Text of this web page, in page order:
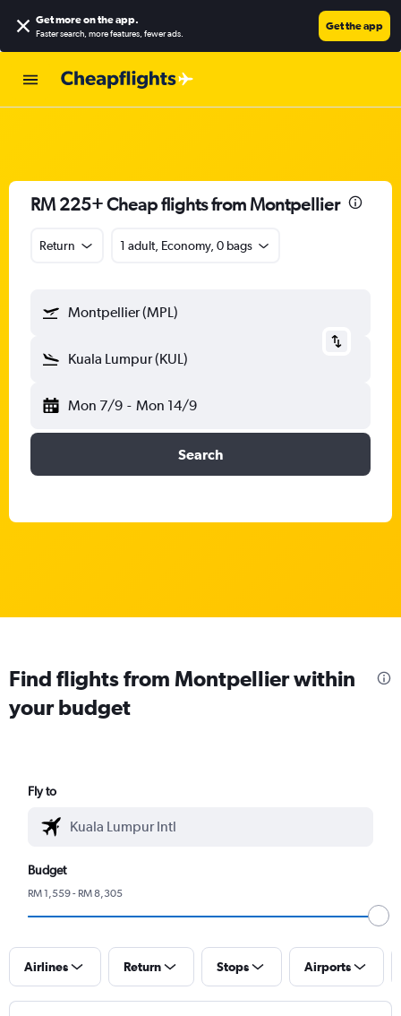
Get more on the app.
Faster search, more features, fewer ads.
Get the app
RM 225+ Cheap flights from Montpellier
Return 1 adult, Economy, 0 bags
Montpellier (MPL)
Kuala Lumpur (KUL)
Mon 7/9 - Mon 14/9
Search
Find flights from Montpellier within
your budget
Fly to
Budget
RM 1,559 - RM 8,305
Airlines Return Stops Airports